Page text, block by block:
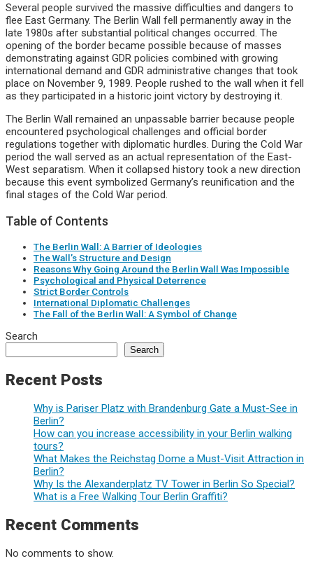
Several people survived the massive difficulties and dangers to
flee East Germany. The Berlin Wall fell permanently away in the
late 1980s after substantial political changes occurred. The
opening of the border became possible because of masses
demonstrating against GDR policies combined with growing
international demand and GDR administrative changes that took
place on November 9, 1989. People rushed to the wall when it fell
as they participated in a historic joint victory by destroying it.
The Berlin Wall remained an unpassable barrier because people
encountered psychological challenges and official border
regulations together with diplomatic hurdles. During the Cold War
period the wall served as an actual representation of the East-
West separatism. When it collapsed history took a new direction
because this event symbolized Germany’s reunification and the
final stages of the Cold War period.
Table of Contents
The Berlin Wall: A Barrier of Ideologies
The Wall’s Structure and Design
Reasons Why Going Around the Berlin Wall Was Impossible
Psychological and Physical Deterrence
Strict Border Controls
International Diplomatic Challenges
The Fall of the Berlin Wall: A Symbol of Change
Search
Search
Recent Posts
Why is Pariser Platz with Brandenburg Gate a Must-See in
Berlin?
How can you increase accessibility in your Berlin walking
tours?
What Makes the Reichstag Dome a Must-Visit Attraction in
Berlin?
Why Is the Alexanderplatz TV Tower in Berlin So Special?
What is a Free Walking Tour Berlin Graffiti?
Recent Comments
No comments to show.